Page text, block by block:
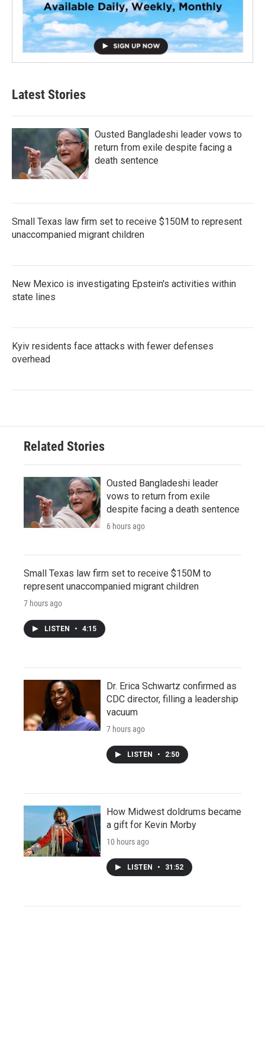
Latest Stories
Ousted Bangladeshi leader vows to
return from exile despite facing a
death sentence
Small Texas law firm set to receive $150M to represent
unaccompanied migrant children
New Mexico is investigating Epstein's activities within
state lines
Kyiv residents face attacks with fewer defenses
overhead
Related Stories
Ousted Bangladeshi leader
vows to return from exile
despite facing a death sentence
6 hours ago
Small Texas law firm set to receive $150M to
represent unaccompanied migrant children
7 hours ago
LISTEN • 4:15
Dr. Erica Schwartz confirmed as
CDC director, filling a leadership
vacuum
7 hours ago
LISTEN • 2:50
How Midwest doldrums became
a gift for Kevin Morby
10 hours ago
LISTEN • 31:52